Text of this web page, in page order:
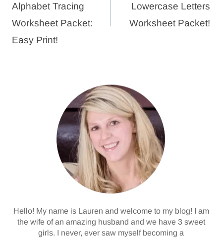
Alphabet Tracing
Worksheet Packet:
Easy Print!
Lowercase Letters
Worksheet Packet!
Hello! My name is Lauren and welcome to my blog! I am
the wife of an amazing husband and we have 3 sweet
girls. I never, ever saw myself becoming a